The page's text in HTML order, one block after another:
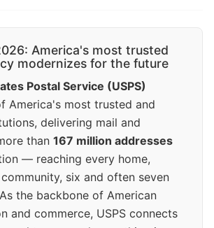
America's most trusted
modernizes for the future
Postal Service (USPS)
America's most trusted and
delivering mail and
than 167 million addresses
— reaching every home,
six and often seven
the backbone of American
and commerce, USPS connects